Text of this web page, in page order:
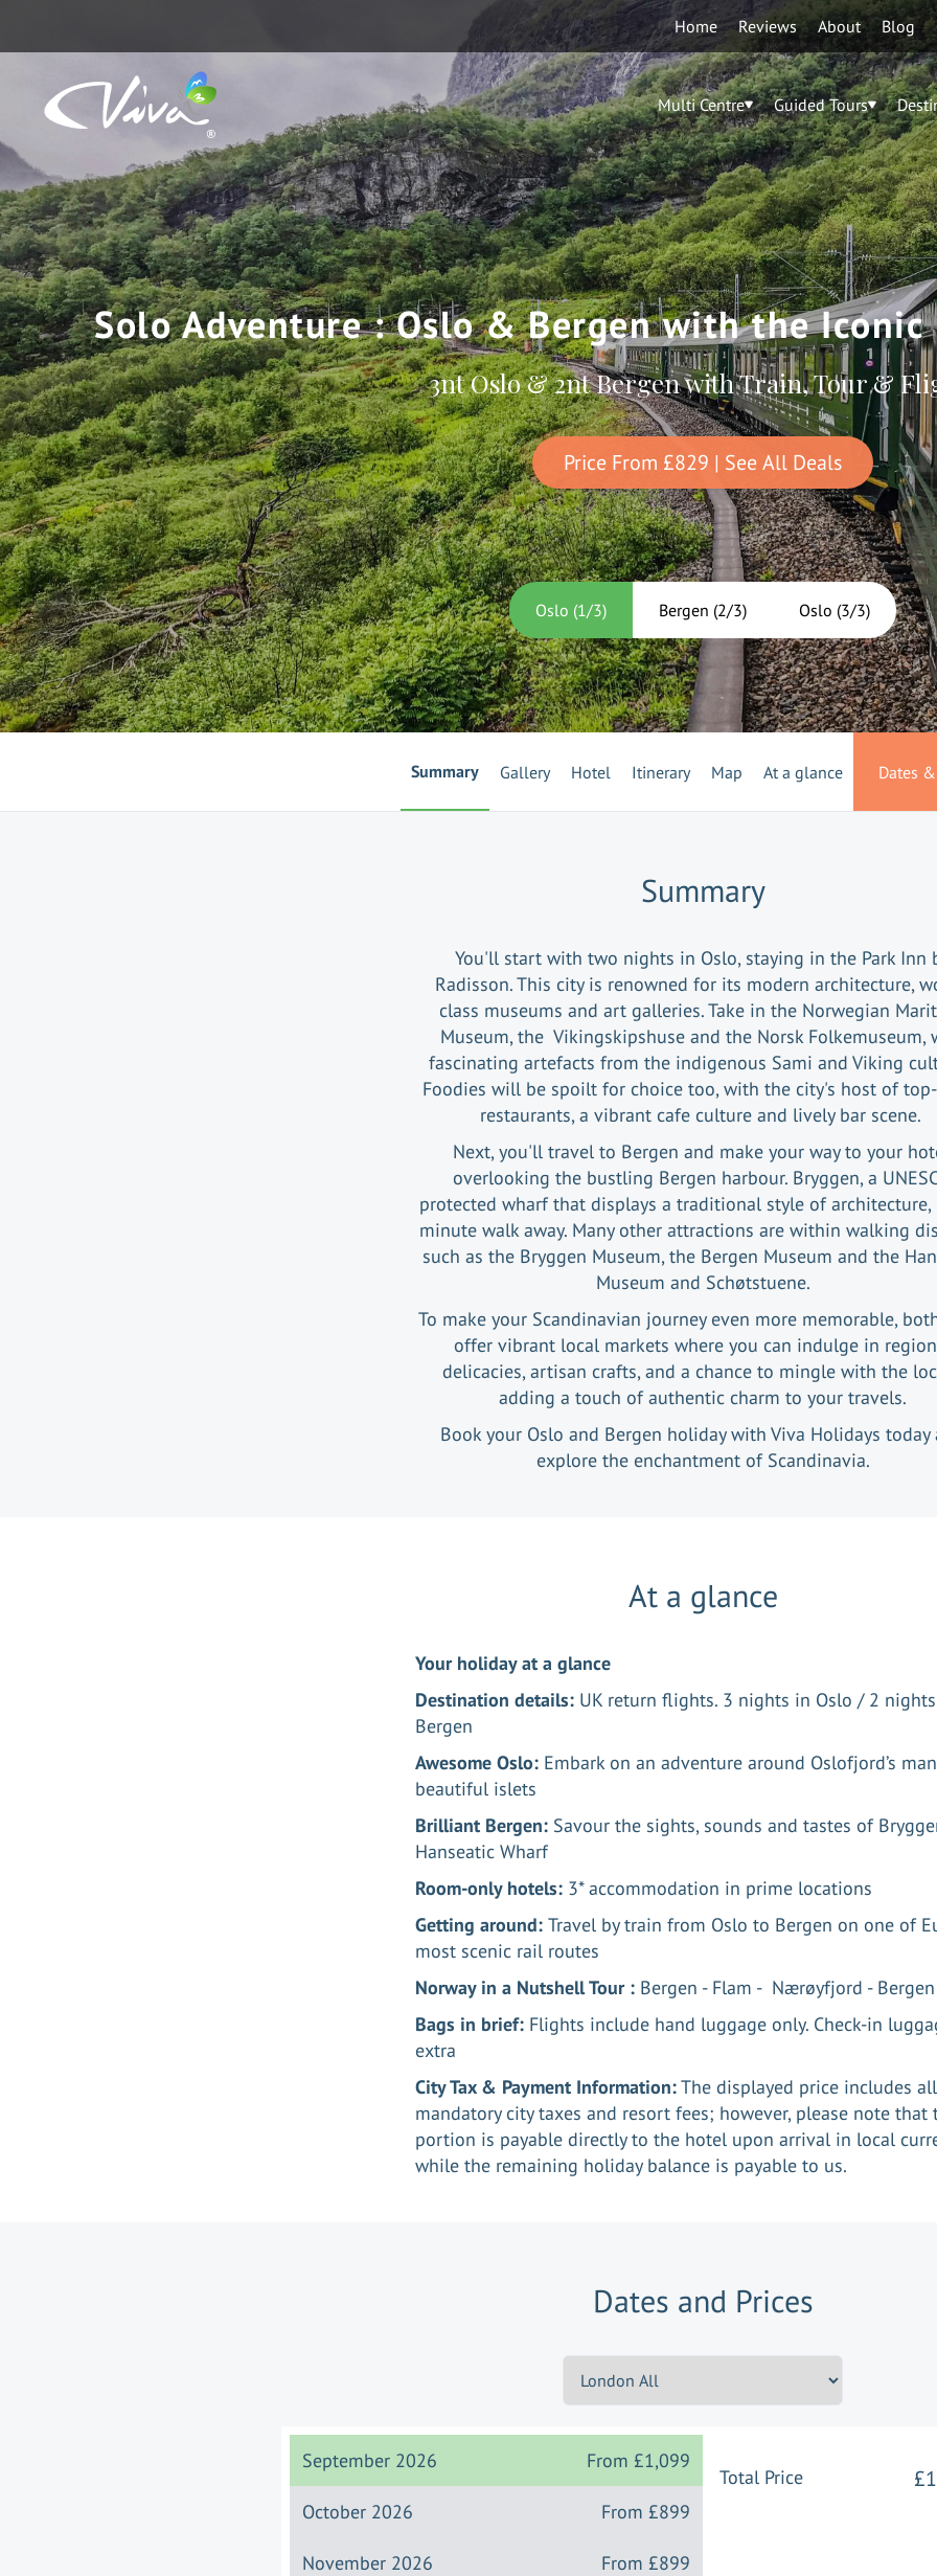
Home Reviews About Blog
Multi Centre Guided Tours
Solo Adventure : Oslo & Bergen with the
3nt Oslo & 2nt Bergen with Train, Tour &
Price From £829 | See All Deals
Oslo (1/3) Bergen (2/3) Oslo (3/3)
Summary Gallery Hotel Itinerary Map At a glance Dates
Summary
You'll start with two nights in Oslo, staying in the Park Inn
Radisson. This city is renowned for its modern architecture,
class museums and art galleries. Take in the Norwegian
Museum, the Vikingskipshuse and the Norsk Folkemuseum,
fascinating artefacts from the indigenous Sami and Viking
Foodies will be spoilt for choice too, with the city's host of
restaurants, a vibrant cafe culture and lively bar scene.
Next, you'll travel to Bergen and make your way to your
overlooking the bustling Bergen harbour. Bryggen, a
protected wharf that displays a traditional style of architecture,
minute walk away. Many other attractions are within walking
such as the Bryggen Museum, the Bergen Museum and the
Museum and Schøtstuene.
To make your Scandinavian journey even more memorable,
offer vibrant local markets where you can indulge in
delicacies, artisan crafts, and a chance to mingle with the
adding a touch of authentic charm to your travels.
Book your Oslo and Bergen holiday with Viva Holidays today
explore the enchantment of Scandinavia.
At a glance
Your holiday at a glance
Destination details: UK return flights. 3 nights in Oslo / 2
Bergen
Awesome Oslo: Embark on an adventure around Oslofjord’s
beautiful islets
Brilliant Bergen: Savour the sights, sounds and tastes of
Hanseatic Wharf
Room-only hotels: 3* accommodation in prime locations
Getting around: Travel by train from Oslo to Bergen on one of
most scenic rail routes
Norway in a Nutshell Tour : Bergen - Flam - Nærøyfjord -
Bags in brief: Flights include hand luggage only. Check-in
extra
City Tax & Payment Information:The displayed price includes all
mandatory city taxes and resort fees; however, please note that
portion is payable directly to the hotel upon arrival in local
while the remaining holiday balance is payable to us.
Dates and Prices
September 2026 From £1,099
October 2026 From £899
November 2026 From £899
Total Price